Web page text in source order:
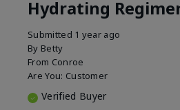
Hydrating
Submitted 1 year ago
By Betty
From Conroe
Are You: Customer
Verified Buyer